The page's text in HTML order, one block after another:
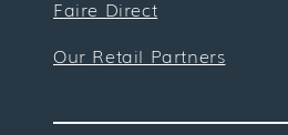
Faire Direct
Our Retail Partners